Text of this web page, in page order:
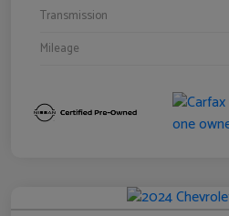
Transmission
Mileage